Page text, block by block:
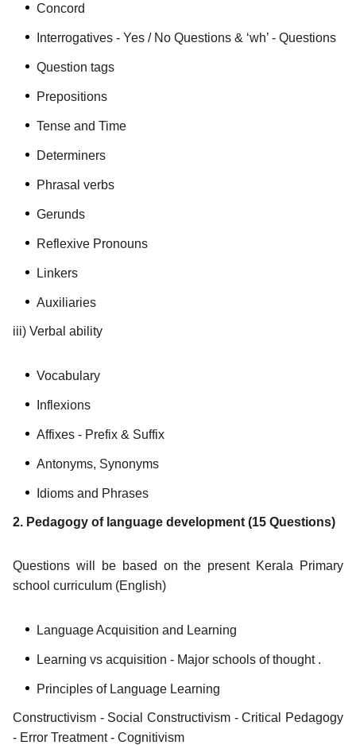
Concord
Interrogatives - Yes / No Questions & ‘wh’ - Questions
Question tags
Prepositions
Tense and Time
Determiners
Phrasal verbs
Gerunds
Reflexive Pronouns
Linkers
Auxiliaries
iii) Verbal ability
Vocabulary
Inflexions
Affixes - Prefix & Suffix
Antonyms, Synonyms
Idioms and Phrases
2. Pedagogy of language development (15 Questions)
Questions will be based on the present Kerala Primary
school curriculum (English)
Language Acquisition and Learning
Learning vs acquisition - Major schools of thought .
Principles of Language Learning
Constructivism - Social Constructivism - Critical Pedagogy
- Error Treatment - Cognitivism